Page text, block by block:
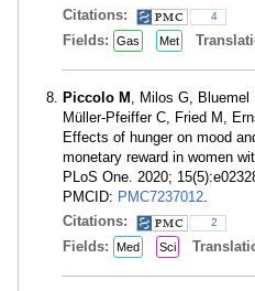
Citations:
4
Fields: Gas Met
Piccolo M , Milos G, Bluemel
Müller-Pfeiffer C, Fried M,
Effects of hunger on mood
monetary reward in women
PLoS One. 2020;
PMCID: PMC7237012.
Citations:
2
Fields: Med Sci